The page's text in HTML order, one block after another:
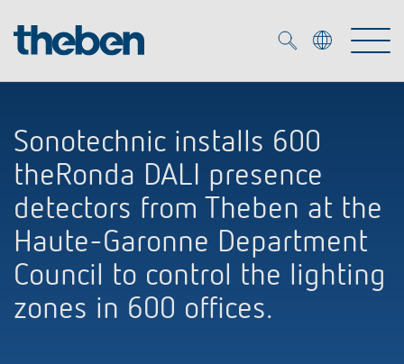
Products
KNX
Smart Home
DALI
OEM
OEM solutions
OEM experts
Service
Sonotechnic installs 600
theRonda DALI presence
detectors from Theben at the
Haute-Garonne Department
Council to control the lighting
zones in 600 offices.